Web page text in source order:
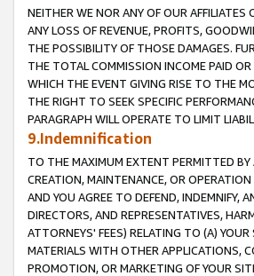
NEITHER WE NOR ANY OF OUR AFFILIATES
ANY LOSS OF REVENUE, PROFITS,
THE POSSIBILITY OF THOSE DAMAGES.
THE TOTAL COMMISSION INCOME PAID
WHICH THE EVENT GIVING RISE TO THE
THE RIGHT TO SEEK SPECIFIC
PARAGRAPH WILL OPERATE TO LIMIT
9.Indemnification
TO THE MAXIMUM EXTENT PERMITTED BY
CREATION, MAINTENANCE, OR
AND YOU AGREE TO DEFEND, INDEMNIFY,
DIRECTORS, AND REPRESENTATIVES,
ATTORNEYS' FEES) RELATING TO (A)
MATERIALS WITH OTHER APPLICATIONS,
PROMOTION, OR MARKETING OF YOUR